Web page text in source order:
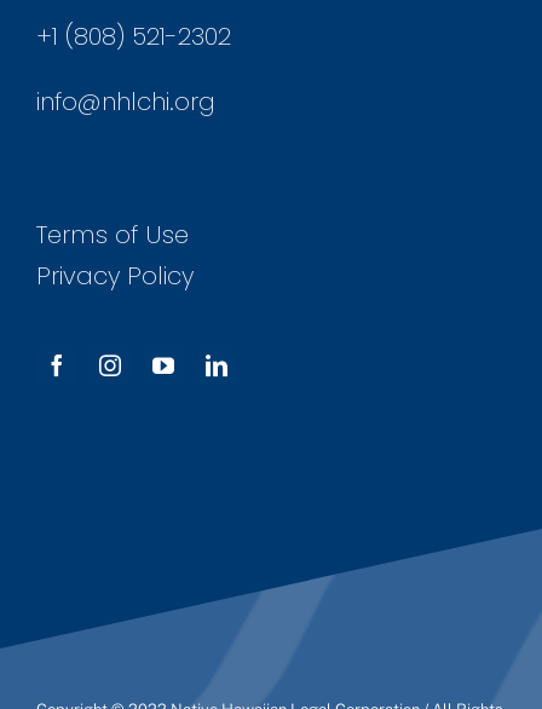
+1 (808) 521-2302
info@nhlchi.org
Terms of Use
Privacy Policy